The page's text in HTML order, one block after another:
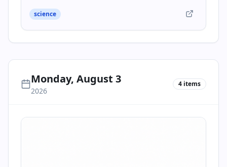
science
Monday, August 3
2026
4 items